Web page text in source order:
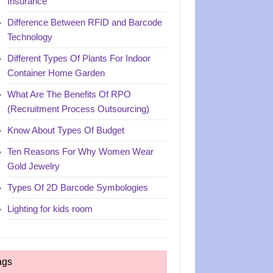
Difference Between RFID and Barcode
Technology
Different Types Of Plants For Indoor
Container Home Garden
What Are The Benefits Of RPO
(Recruitment Process Outsourcing)
Know About Types Of Budget
Ten Reasons For Why Women Wear
Gold Jewelry
Types Of 2D Barcode Symbologies
Lighting for kids room